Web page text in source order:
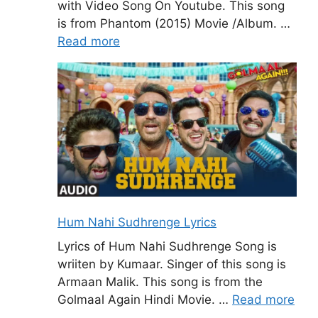
with Video Song On Youtube. This song
is from Phantom (2015) Movie /Album. …
Read more
Hum Nahi Sudhrenge Lyrics
Lyrics of Hum Nahi Sudhrenge Song is
wriiten by Kumaar. Singer of this song is
Armaan Malik. This song is from the
Golmaal Again Hindi Movie. … Read more